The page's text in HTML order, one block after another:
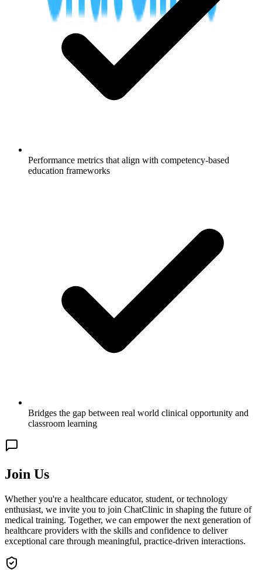
Performance metrics that align with competency-based
education frameworks
Bridges the gap between real world clinical opportunity and
classroom learning
Join Us
Whether you're a healthcare educator, student, or technology
enthusiast, we invite you to join ChatClinic in shaping the future of
medical training. Together, we can empower the next generation of
healthcare providers with the skills and confidence to deliver
exceptional care through meaningful, practice-driven interactions.